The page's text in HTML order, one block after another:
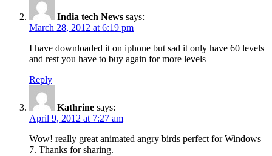
India tech News says:
March 28, 2012 at 6:19 pm
I have downloaded it on iphone but sad it only have 60 levels
and rest you have to buy again for more levels
Reply
Kathrine says:
April 9, 2012 at 7:27 am
Wow! really great animated angry birds perfect for Windows
7. Thanks for sharing.